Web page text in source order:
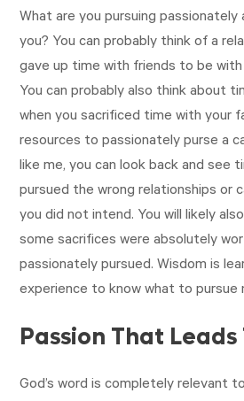
What are you pursuing
you? You can probably think of a
gave up time with friends to be
You can probably also think about
when you sacrificed time with your
resources to passionately purse a
like me, you can look back and see
pursued the wrong relationships or
you did not intend. You will likely
some sacrifices were absolutely
passionately pursued. Wisdom is
experience to know what to pursue
Passion That
God’s word is completely relevant